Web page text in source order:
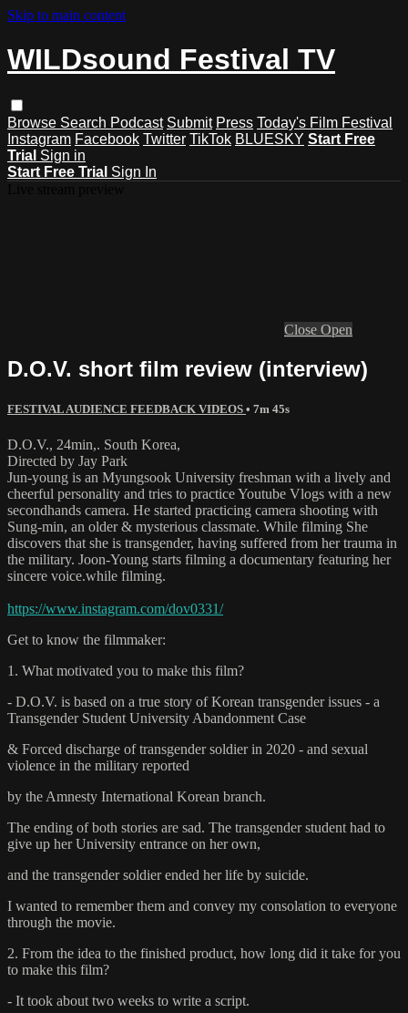
Skip to main content
WILDsound Festival TV
Browse Search Podcast Submit Press Today's Film Festival
Instagram Facebook Twitter TikTok BLUESKY Start Free
Trial Sign in
Start Free Trial Sign In
Close Open
D.O.V. short film review (interview)
FESTIVAL AUDIENCE FEEDBACK VIDEOS • 7m 45s
D.O.V., 24min,. South Korea,
Directed by Jay Park
Jun-young is an Myungsook University freshman with a lively and
cheerful personality and tries to practice Youtube Vlogs with a new
secondhands camera. He started practicing camera shooting with
Sung-min, an older & mysterious classmate. While filming She
discovers that she is transgender, having suffered from her trauma in
the military. Joon-Young starts filming a documentary featuring her
sincere voice.while filming.
https://www.instagram.com/dov0331/
Get to know the filmmaker:
1. What motivated you to make this film?
- D.O.V. is based on a true story of Korean transgender issues - a
Transgender Student University Abandonment Case
& Forced discharge of transgender soldier in 2020 - and sexual
violence in the military reported
by the Amnesty International Korean branch.
The ending of both stories are sad. The transgender student had to
give up her University entrance on her own,
and the transgender soldier ended her life by suicide.
I wanted to remember them and convey my consolation to everyone
through the movie.
2. From the idea to the finished product, how long did it take for you
to make this film?
- It took about two weeks to write a script.